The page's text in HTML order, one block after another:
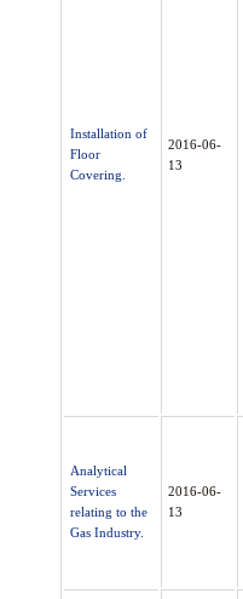
Installation of
Floor
Covering.
2016-06-
13
Analytical
Services
relating to the
Gas Industry.
2016-06-
13